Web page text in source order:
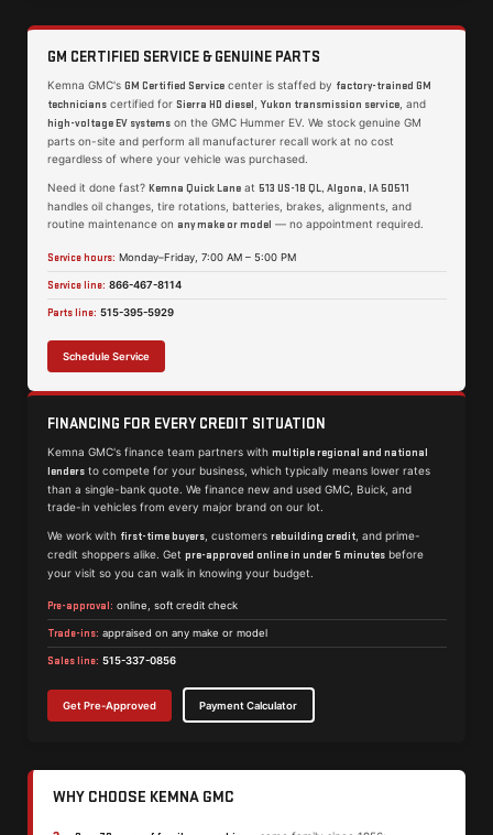
GM CERTIFIED SERVICE & GENUINE PARTS
Kemna GMC's GM Certified Servicecenter is staffed by factory-trained GM
technicianscertified for Sierra HD diesel Yukon transmission service, and
high-voltage EV systemson the GMC Hummer EV. We stock genuine GM
parts on-site and perform all manufacturer recall work at no cost
regardless of where your vehicle was purchased.
Need it done fast? Kemna Quick Laneat 513 US-18 QL, Algona, IA 50511
handles oil changes, tire rotations, batteries, brakes, alignments, and
routine maintenance on any make or model — no appointment required.
Service hours: Monday–Friday, 7:00 AM – 5:00 PM
Service line: 866-467-8114
Parts line: 515-395-5929
Schedule Service
FINANCING FOR EVERY CREDIT SITUATION
Kemna GMC's finance team partners with multiple regional and national
lendersto compete for your business, which typically means lower rates
than a single-bank quote. We finance new and used GMC, Buick, and
trade-in vehicles from every major brand on our lot.
We work with first-time buyers, customers rebuilding credit, and prime-
credit shoppers alike. Get pre-approved online in under 5 minutesbefore
your visit so you can walk in knowing your budget.
Pre-approval: online, soft credit check
Trade-ins: appraised on any make or model
Sales line: 515-337-0856
Get Pre-Approved Payment Calculator
WHY CHOOSE KEMNA GMC